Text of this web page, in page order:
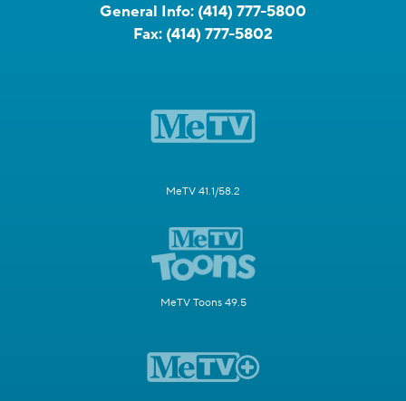
General Info: (414) 777-5800
Fax: (414) 777-5802
MeTV 41.1/58.2
MeTV Toons 49.5